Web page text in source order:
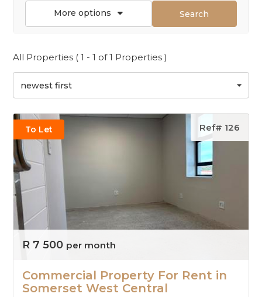
More options Search
All Properties ( 1 - 1 of 1 Properties )
newest first
To Let Ref# 126
R 7 500 per month
Commercial Property For Rent in
Somerset West Central